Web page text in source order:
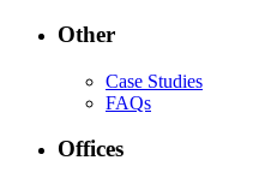
Other
Case Studies
FAQs
Offices